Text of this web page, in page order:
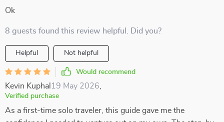
Ok
8 guests found this review helpful. Did you?
Helpful Not helpful
Would recommend
Kevin Kuphal 19 May 2026
Verified purchase
As a first-time solo traveler, this guide gave me the